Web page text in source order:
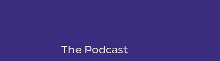
The Podcast